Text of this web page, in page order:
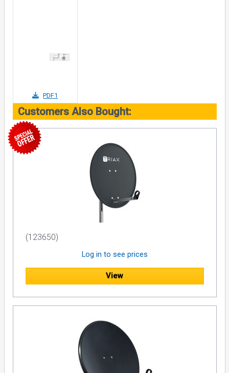
PDF1
Customers Also Bought:
(123650)
Log in to see prices
View